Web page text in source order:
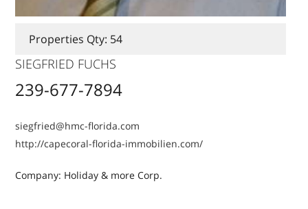
Properties Qty: 54
SIEGFRIED FUCHS
239-677-7894
siegfried@hmc-florida.com
http://capecoral-florida-immobilien.com/
Company: Holiday & more Corp.